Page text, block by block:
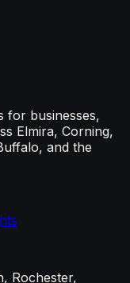
for businesses,
Elmira, Corning,
and the
Rochester,